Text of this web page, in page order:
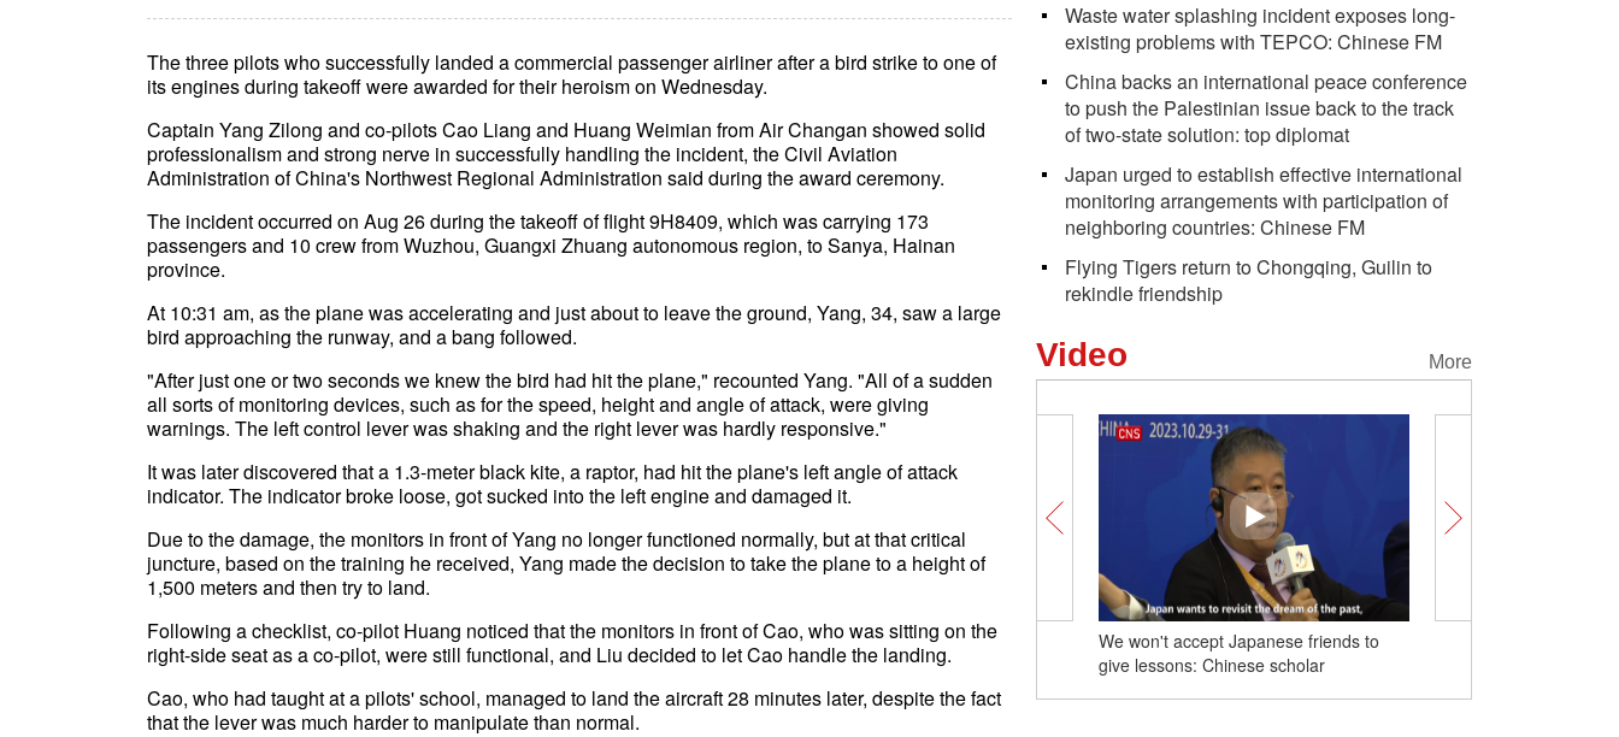
The three pilots who successfully landed a commercial passenger airliner after a bird strike to one of
its engines during takeoff were awarded for their heroism on Wednesday.
Captain Yang Zilong and co-pilots Cao Liang and Huang Weimian from Air Changan showed solid
professionalism and strong nerve in successfully handling the incident, the Civil Aviation
Administration of China's Northwest Regional Administration said during the award ceremony.
The incident occurred on Aug 26 during the takeoff of flight 9H8409, which was carrying 173
passengers and 10 crew from Wuzhou, Guangxi Zhuang autonomous region, to Sanya, Hainan
province.
At 10:31 am, as the plane was accelerating and just about to leave the ground, Yang, 34, saw a large
bird approaching the runway, and a bang followed.
"After just one or two seconds we knew the bird had hit the plane," recounted Yang. "All of a sudden
all sorts of monitoring devices, such as for the speed, height and angle of attack, were giving
warnings. The left control lever was shaking and the right lever was hardly responsive."
It was later discovered that a 1.3-meter black kite, a raptor, had hit the plane's left angle of attack
indicator. The indicator broke loose, got sucked into the left engine and damaged it.
Due to the damage, the monitors in front of Yang no longer functioned normally, but at that critical
juncture, based on the training he received, Yang made the decision to take the plane to a height of
1,500 meters and then try to land.
Following a checklist, co-pilot Huang noticed that the monitors in front of Cao, who was sitting on the
right-side seat as a co-pilot, were still functional, and Liu decided to let Cao handle the landing.
Cao, who had taught at a pilots' school, managed to land the aircraft 28 minutes later, despite the fact
that the lever was much harder to manipulate than normal.
Waste water splashing incident exposes long-
existing problems with TEPCO: Chinese FM
China backs an international peace conference
to push the Palestinian issue back to the track
of two-state solution: top diplomat
Japan urged to establish effective international
monitoring arrangements with participation of
neighboring countries: Chinese FM
Flying Tigers return to Chongqing, Guilin to
rekindle friendship
More
Video
We won't accept Japanese friends to
give lessons: Chinese scholar